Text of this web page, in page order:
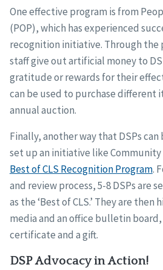
One effective program is from
(POP), which has experienced
recognition initiative. Through the
staff give out artificial money to
gratitude or rewards for their
can be used to purchase different
annual auction.
Finally, another way that DSPs
set up an initiative like Community
Best of CLS Recognition Program.
and review process, 5-8 DSPs are
as the ‘Best of CLS.’ They are
media and an office bulletin
certificate and a gift.
DSP Advocacy in Action!